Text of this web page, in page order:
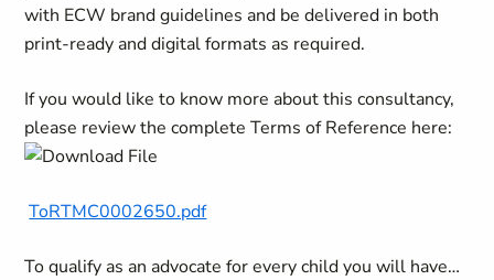
with ECW brand guidelines and be delivered in both
print-ready and digital formats as required.
If you would like to know more about this consultancy,
please review the complete Terms of Reference here:
ToRTMC0002650.pdf
To qualify as an advocate for every child you will have…